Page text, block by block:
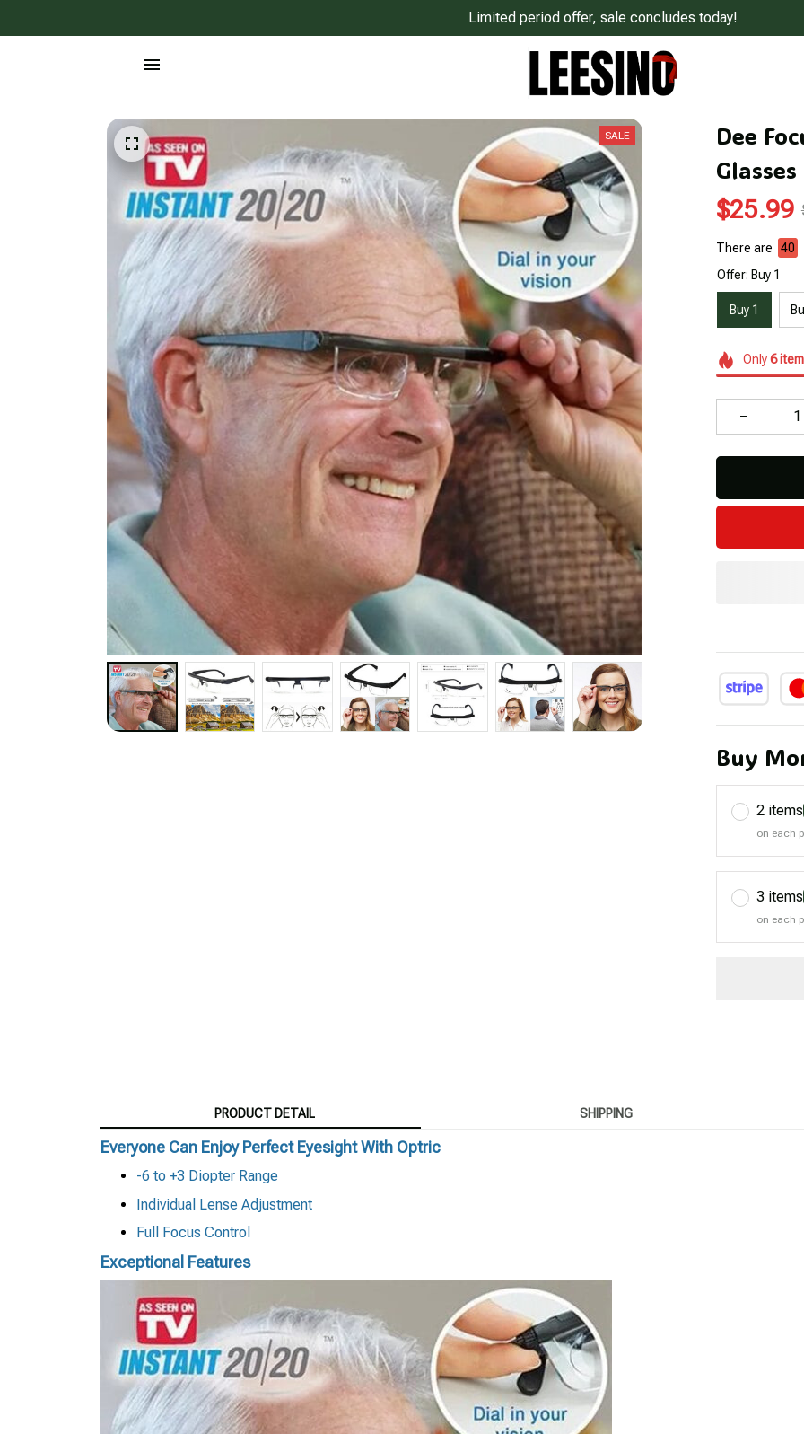
Limited period offer, sale concludes today!
SALE
Dee
Glasses
$25.99
There are 43
Offer: Buy 1
Buy 1
Only6
Buy
2 items
on each
3 items
on each
PRODUCT DETAIL SHIPPING
Everyone Can Enjoy Perfect Eyesight With Optric
-6 to +3 Diopter Range
Individual Lense Adjustment
Full Focus Control
Exceptional Features